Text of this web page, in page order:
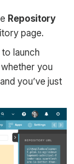
Repository
page.
to launch
you
you’ve just